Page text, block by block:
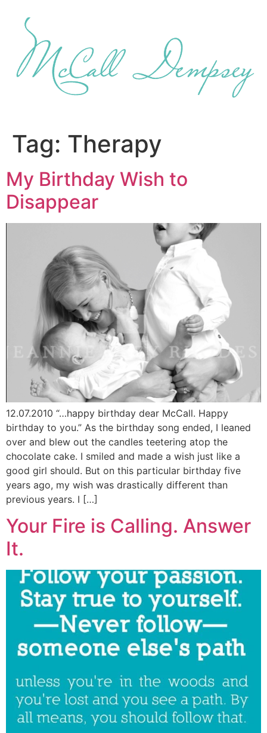
content
Tag: Therapy
My Birthday Wish to
Disappear
12.07.2010 “…happy birthday dear McCall. Happy
birthday to you.” As the birthday song ended, I leaned
over and blew out the candles teetering atop the
chocolate cake. I smiled and made a wish just like a
good girl should. But on this particular birthday five
years ago, my wish was drastically different than
previous years. I […]
Your Fire is Calling. Answer
It.